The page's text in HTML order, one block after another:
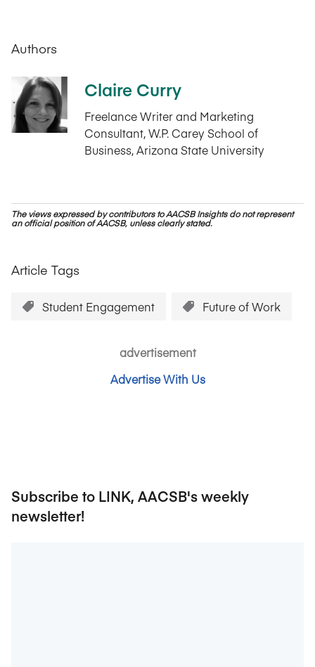
Authors
Claire Curry
Freelance Writer and Marketing
Consultant, W.P. Carey School of
Business, Arizona State University
The views expressed by contributors to AACSB Insights do not represent
an official position of AACSB, unless clearly stated.
Article Tags
Student Engagement Future of Work
advertisement
Advertise With Us
Subscribe to LINK, AACSB's weekly
newsletter!